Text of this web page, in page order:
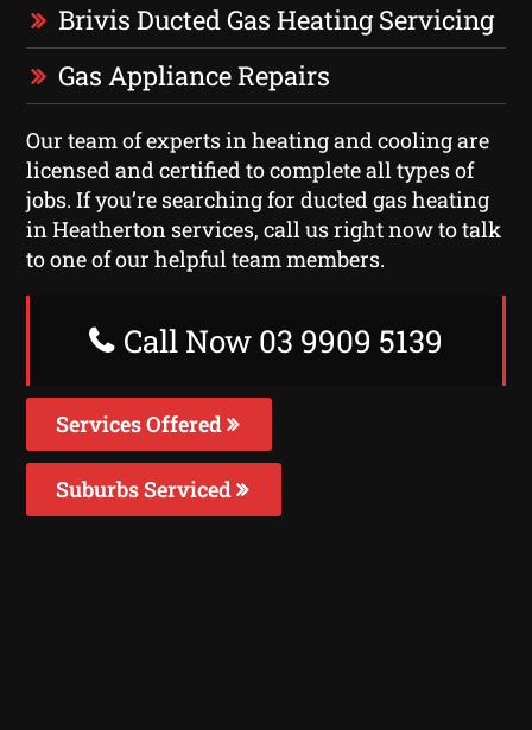
Brivis Ducted Gas Heating Servicing
Gas Appliance Repairs
Our team of experts in heating and cooling are
licensed and certified to complete all types of
jobs. If you’re searching for ducted gas heating
in Heatherton services, call us right now to talk
to one of our helpful team members.
Call Now 03 9909 5139
Services Offered
Suburbs Serviced